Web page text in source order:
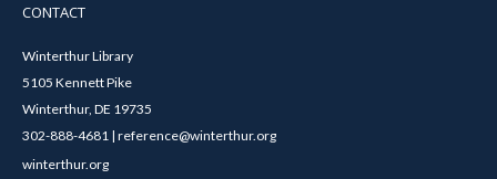
CONTACT
Winterthur Library
5105 Kennett Pike
Winterthur, DE 19735
302-888-4681 | reference@winterthur.org
winterthur.org